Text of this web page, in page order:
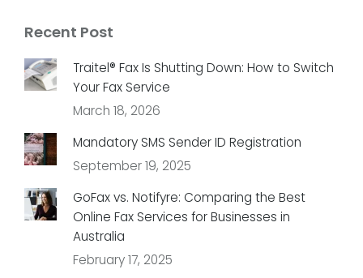
Recent Post
Traitel® Fax Is Shutting Down: How to Switch
Your Fax Service
March 18, 2026
Mandatory SMS Sender ID Registration
September 19, 2025
GoFax vs. Notifyre: Comparing the Best
Online Fax Services for Businesses in
Australia
February 17, 2025